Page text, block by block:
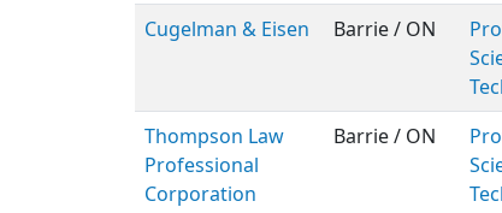
Cugelman & Eisen Barrie / ON
Thompson Law
Professional
Corporation
Barrie / ON